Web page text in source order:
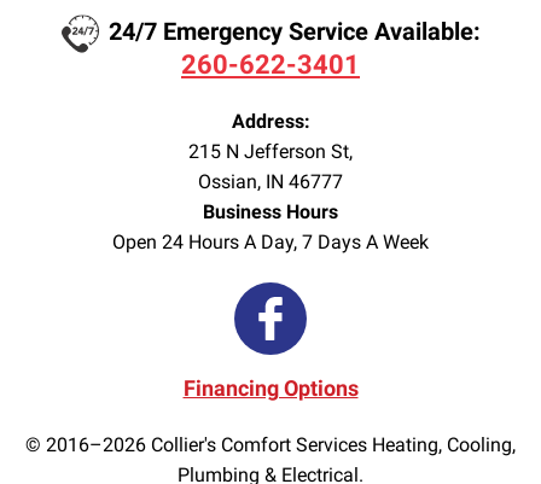
24/7 Emergency Service Available:
260-622-3401
Address:
215 N Jefferson St,
Ossian, IN 46777
Business Hours
Open 24 Hours A Day, 7 Days A Week
Financing Options
© 2016–2026 Collier's Comfort Services Heating, Cooling,
Plumbing & Electrical.